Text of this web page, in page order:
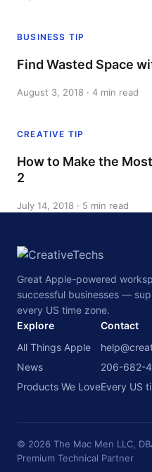
BUSINESS TIP
Find Wasted Space
August 3, 2018 · 4 min read
CREATIVE TIP
How to Make the
2
July 14, 2018 · 5 min read
Great Apple-powered
successful businesses —
every US time zone.
Explore
All Things Apple
News
Products We Love
Contact
206-682-
Every US
© 2026 The Mac Men LLC,
Premium Technical Partner